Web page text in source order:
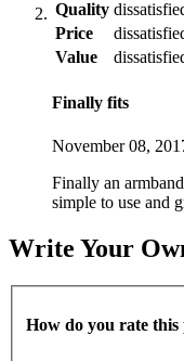
Quality
Price
Value
Finally fits
November 08,
Finally an
simple to use and
Write Your
How do you rate this